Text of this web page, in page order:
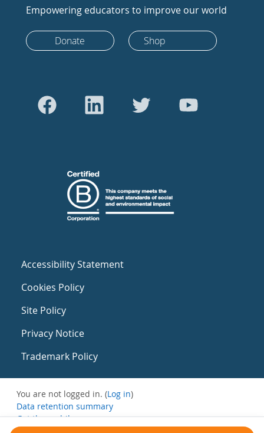
Empowering educators to improve our world
Donate Shop
Accessibility Statement
Cookies Policy
Site Policy
Privacy Notice
Trademark Policy
You are not logged in. (Log in)
Data retention summary
Get the mobile app